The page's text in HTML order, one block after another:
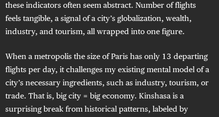
these indicators often seem abstract. Number of flights
feels tangible, a signal of a city’s globalization, wealth,
industry, and tourism, all wrapped into one figure.
When a metropolis the size of Paris has only 13 departing
flights per day, it challenges my existing mental model of a
city’s necessary ingredients, such as industry, tourism, or
trade. That is, big city = big economy. Kinshasa is a
surprising break from historical patterns, labeled by